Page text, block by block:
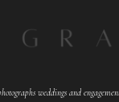
weddings and